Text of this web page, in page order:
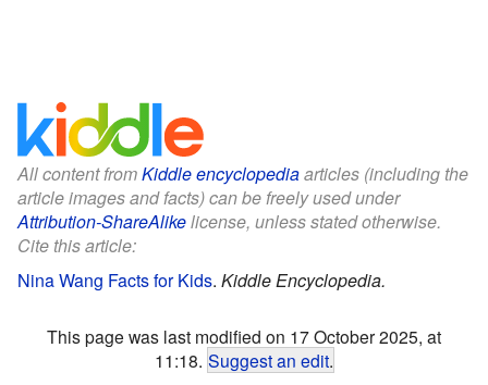
All content fromKiddle encyclopediaarticles (including the
article images and facts) can be freely used under
Attribution-ShareAlikelicense, unless stated otherwise.
Cite this article:
Nina Wang Facts for Kids. Kiddle Encyclopedia.
This page was last modified on 17 October 2025, at
11:18. Suggest an edit.